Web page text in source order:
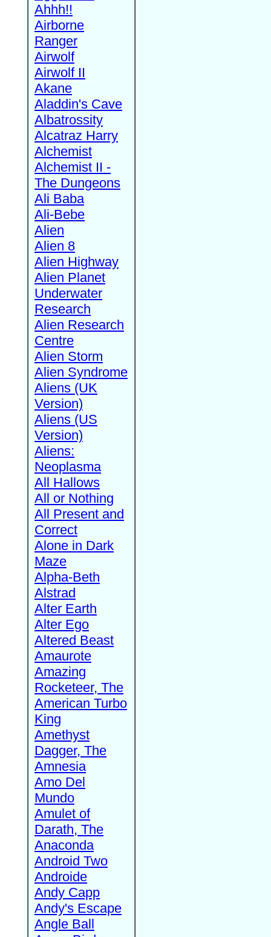
Ahhh!!
Airborne
Ranger
Airwolf
Airwolf II
Akane
Aladdin's Cave
Albatrossity
Alcatraz Harry
Alchemist
Alchemist II -
The Dungeons
Ali Baba
Ali-Bebe
Alien
Alien 8
Alien Highway
Alien Planet
Underwater
Research
Alien Research
Centre
Alien Storm
Alien Syndrome
Aliens (UK
Version)
Aliens (US
Version)
Aliens:
Neoplasma
All Hallows
All or Nothing
All Present and
Correct
Alone in Dark
Maze
Alpha-Beth
Alstrad
Alter Earth
Alter Ego
Altered Beast
Amaurote
Amazing
Rocketeer, The
American Turbo
King
Amethyst
Dagger, The
Amnesia
Amo Del
Mundo
Amulet of
Darath, The
Anaconda
Android Two
Androide
Andy Capp
Andy's Escape
Angle Ball